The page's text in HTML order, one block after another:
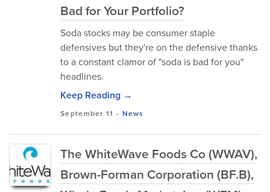
Bad for Your Portfolio?
Soda stocks may be consumer staple
defensives but they're on the defensive thanks
to a constant clamor of "soda is bad for you"
headlines.
Keep Reading →
September 11 - News
The WhiteWave Foods Co (WWAV),
Brown-Forman Corporation (BF.B),